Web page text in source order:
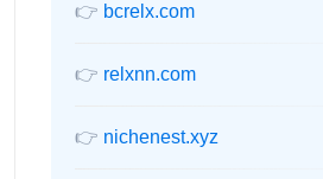
👉 bcrelx.com
👉 relxnn.com
👉 nichenest.xyz